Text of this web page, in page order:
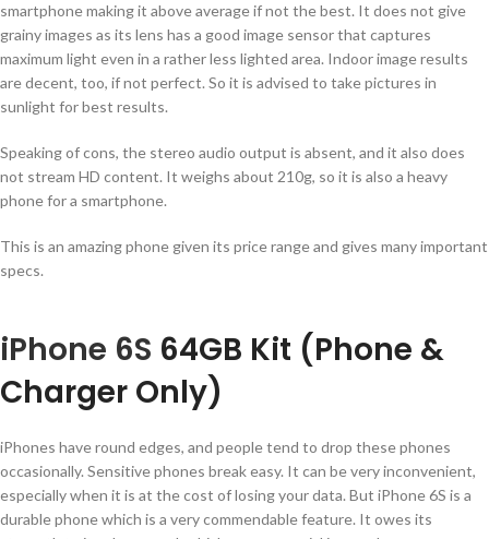
smartphone making it above average if not the best. It does not give
grainy images as its lens has a good image sensor that captures
maximum light even in a rather less lighted area. Indoor image results
are decent, too, if not perfect. So it is advised to take pictures in
sunlight for best results.
Speaking of cons, the stereo audio output is absent, and it also does
not stream HD content. It weighs about 210g, so it is also a heavy
phone for a smartphone.
This is an amazing phone given its price range and gives many important
specs.
iPhone 6S 64GB Kit (Phone &
Charger Only)
iPhones have round edges, and people tend to drop these phones
occasionally. Sensitive phones break easy. It can be very inconvenient,
especially when it is at the cost of losing your data. But iPhone 6S is a
durable phone which is a very commendable feature. It owes its